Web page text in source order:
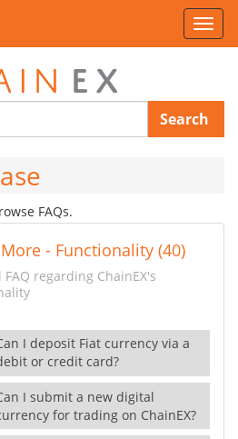
Search
FAQs.
- Functionality (40)
FAQ regarding ChainEX's
I deposit Fiat currency via a
or credit card?
I submit a new digital
for trading on ChainEX?